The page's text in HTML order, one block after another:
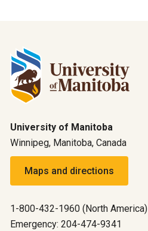
University of Manitoba
Winnipeg, Manitoba, Canada
Maps and directions
1-800-432-1960 (North America)
Emergency: 204-474-9341